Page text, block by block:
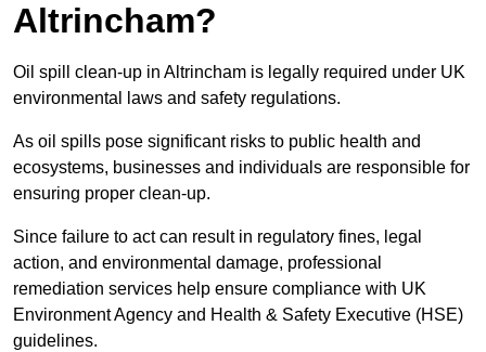
Altrincham?
Oil spill clean-up in Altrincham is legally required under UK
environmental laws and safety regulations.
As oil spills pose significant risks to public health and
ecosystems, businesses and individuals are responsible for
ensuring proper clean-up.
Since failure to act can result in regulatory fines, legal
action, and environmental damage, professional
remediation services help ensure compliance with UK
Environment Agency and Health & Safety Executive (HSE)
guidelines.